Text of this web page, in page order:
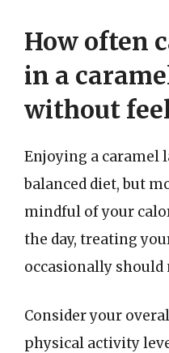
How often
in a
without
Enjoying a caramel
balanced diet, but
mindful of your
the day, treating
occasionally should
Consider your
physical activity